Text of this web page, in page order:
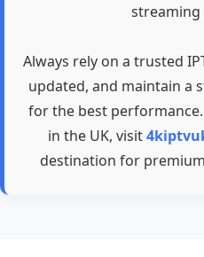
streaming
Always rely on a trusted
updated, and maintain a
for the best performance.
in the UK, visit
destination for premium